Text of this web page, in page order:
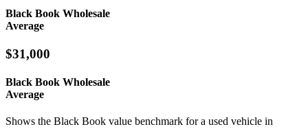
Black Book Wholesale
Average
$31,000
Black Book Wholesale
Average
Shows the Black Book value benchmark for a used vehicle in